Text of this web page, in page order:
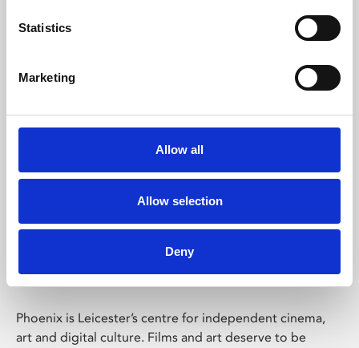
Statistics
Marketing
Allow all
Allow selection
Deny
Whether for pleasure, professional skills or education,
Phoenix Leicester
Phoenix is Leicester’s centre for independent cinema,
art and digital culture. Films and art deserve to be